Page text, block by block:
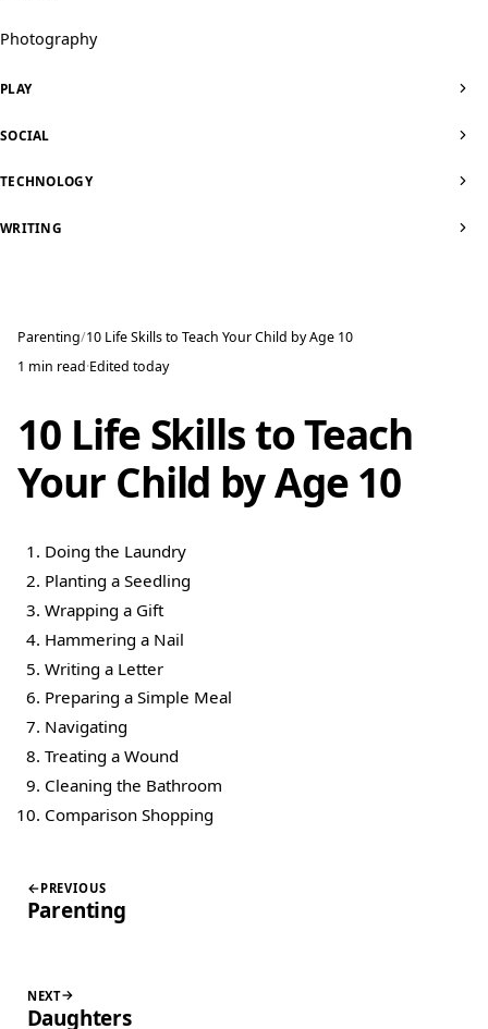
Photography
PLAY
SOCIAL
TECHNOLOGY
WRITING
Parenting 10 Life Skills to Teach Your Child by Age 10
1 min read·Editedtoday
10 Life Skills to Teach
Your Child by Age 10
Doing the Laundry
Planting a Seedling
Wrapping a Gift
Hammering a Nail
Writing a Letter
Preparing a Simple Meal
Navigating
Treating a Wound
Cleaning the Bathroom
Comparison Shopping
PREVIOUS
Parenting
NEXT
Daughters